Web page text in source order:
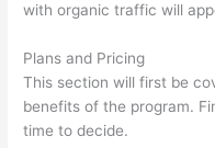
with organic traffic will
Plans and Pricing
This section will first be
benefits of the program.
time to decide.